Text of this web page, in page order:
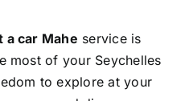
a car Mahe service is
most of your Seychelles
to explore at your